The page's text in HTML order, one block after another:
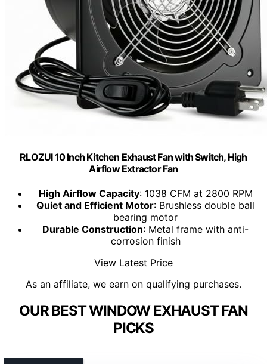
RLOZUI 10 Inch Kitchen Exhaust Fan with Switch, High
Airflow Extractor Fan
High Airflow Capacity: 1038 CFM at 2800 RPM
Quiet and Efficient Motor: Brushless double ball
bearing motor
Durable Construction: Metal frame with anti-
corrosion finish
View Latest Price
As an affiliate, we earn on qualifying purchases.
OUR BEST WINDOW EXHAUST FAN
PICKS